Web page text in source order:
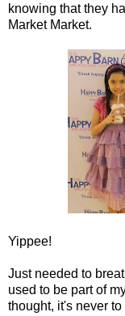
knowing that they
Market Market.
Yippee!
Just needed to
used to be part of
thought, it's never